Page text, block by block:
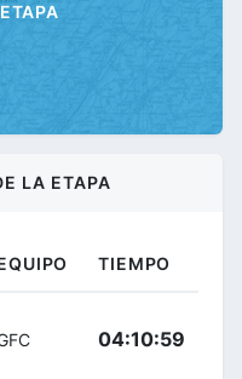
LA ETAPA
TIEMPO
04:10:59